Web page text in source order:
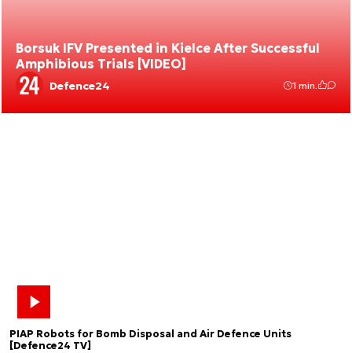
Borsuk IFV Presented in Kielce After Successful
Amphibious Trials [VIDEO]
Defence24 1 min.
PIAP Robots for Bomb Disposal and Air Defence Units
[Defence24 TV]